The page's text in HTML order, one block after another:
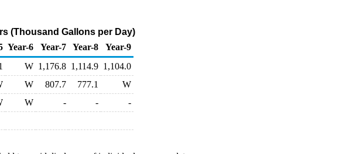
(Thousand Gallons per Day)
Year-6 Year-7 Year-8
Year-9
W 1,176.8 1,114.9 1,104.0
W 807.7 777.1
W
W - -
-